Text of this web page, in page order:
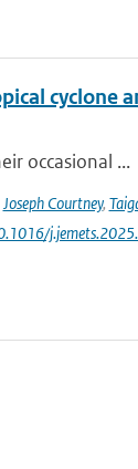
cyclone
occasional ...
Joseph Courtney,